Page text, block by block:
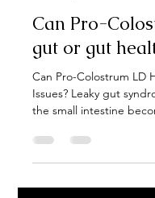
Apr 16, 2025
5
Can Pro-
gut or gut
Can Pro-Colostrum LD
the small intestine
on addressing the